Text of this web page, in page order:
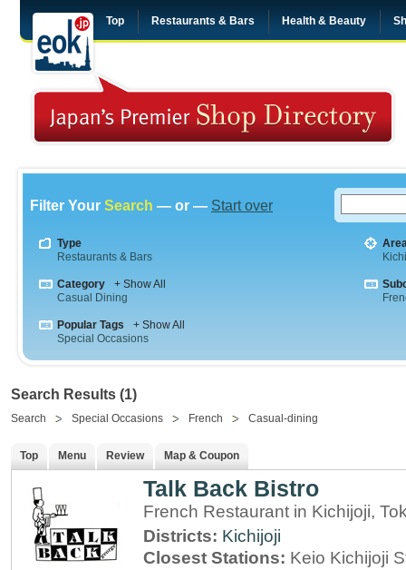
Top Restaurants & Bars Health & Beauty
Filter Your Search — or — Start over
Type
Restaurants & Bars
Category
+ Show All
Casual Dining
Popular Tags
+ Show All
Special Occasions
Search Results (1)
Search Special Occasions French Casual-dining
Top Menu Review Map & Coupon
Talk Back Bistro
French Restaurant in Kichijoji,
Districts: Kichijoji
Closest Stations: Keio Kichijoji